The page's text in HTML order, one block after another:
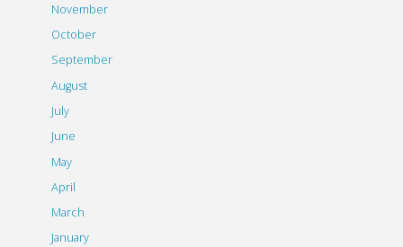
November
October
September
August
July
June
May
April
March
January